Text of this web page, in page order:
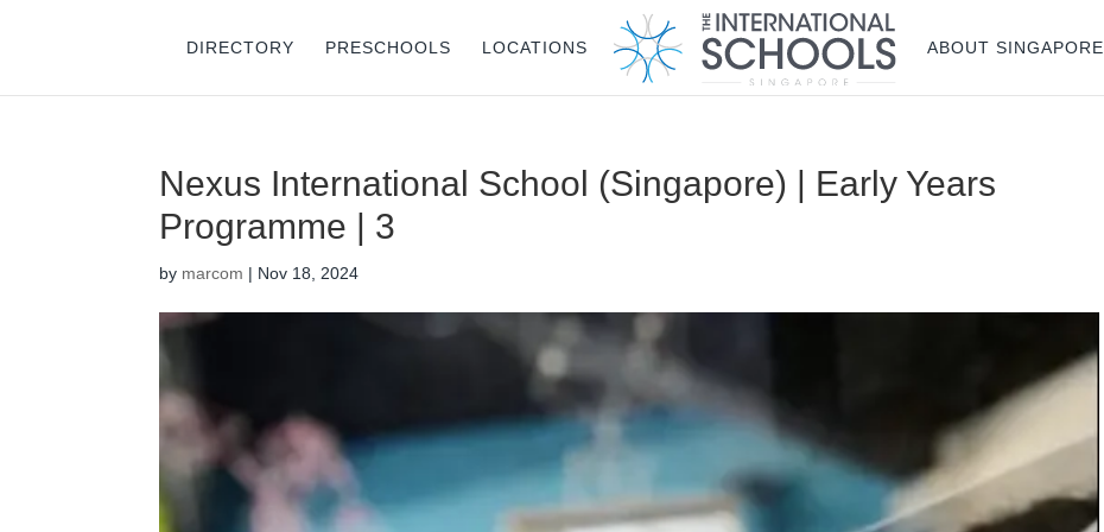
DIRECTORY PRESCHOOLS LOCATIONS ABOUT SINGAPORE
Nexus International School (Singapore) | Early Years
Programme | 3
by marcom | Nov 18, 2024